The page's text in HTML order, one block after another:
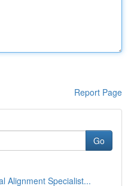
Report Page
Go
Alignment Specialist...